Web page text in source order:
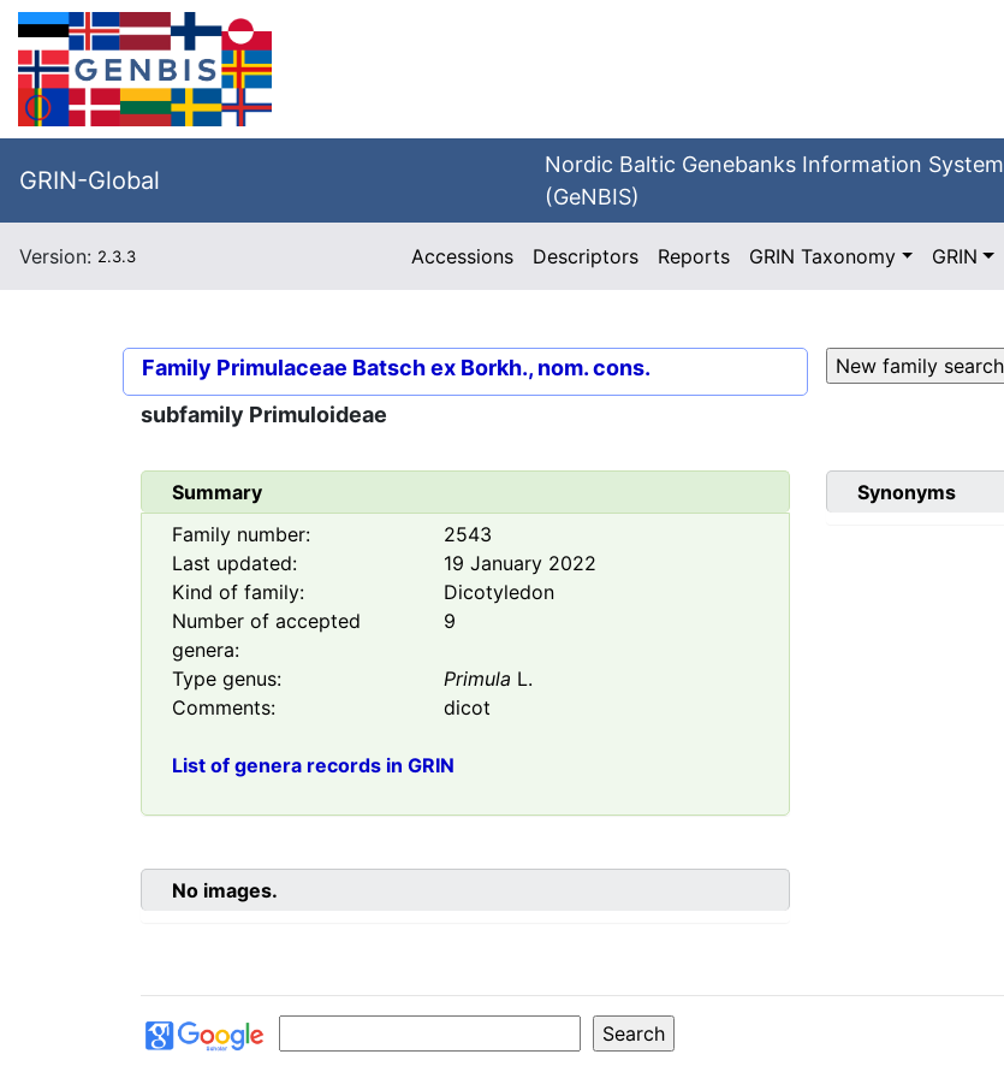
GRIN-Global
Nordic Baltic Genebanks Information System
(GeNBIS)
Version: 2.3.3 Accessions Descriptors Reports GRIN Taxonomy GRIN
Family Primulaceae Batsch ex Borkh., nom. cons.
subfamily Primuloideae
Summary
Family number:
2543
Last updated:
19 January 2022
Kind of family:
Dicotyledon
Number of accepted
genera:
9
Type genus: Primula L.
Comments:
dicot
List of genera records in GRIN
Synonyms
No images.